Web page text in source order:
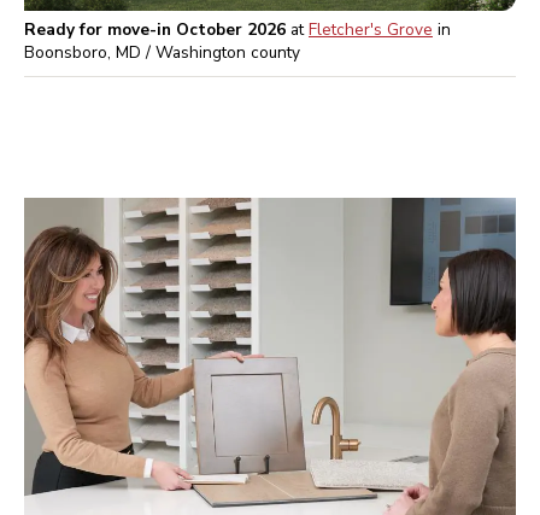
Ready for move-in October 2026 atFletcher's Grove in
Boonsboro, MD / Washington county